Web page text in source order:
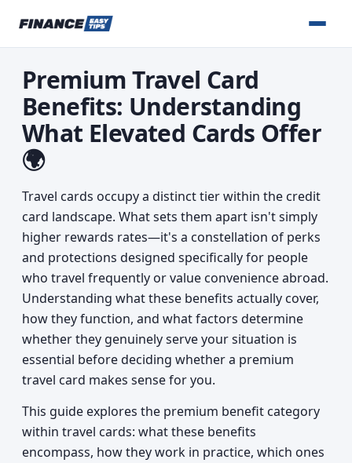
Premium Travel Card
Benefits: Understanding
What Elevated Cards Offer
🌍
Travel cards occupy a distinct tier within the credit
card landscape. What sets them apart isn't simply
higher rewards rates—it's a constellation of perks
and protections designed specifically for people
who travel frequently or value convenience abroad.
Understanding what these benefits actually cover,
how they function, and what factors determine
whether they genuinely serve your situation is
essential before deciding whether a premium
travel card makes sense for you.
This guide explores the premium benefit category
within travel cards: what these benefits
encompass, how they work in practice, which ones